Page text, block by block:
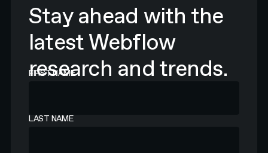
Stay ahead with the
latest Webflow
research and trends.
FIRST NAME
LAST NAME